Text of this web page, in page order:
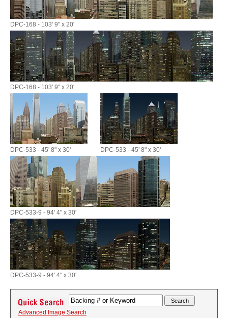
DPC-168 - 103' 9" x 20'
DPC-168 - 103' 9" x 20'
DPC-533 - 45' 8" x 30' DPC-533 - 45' 8" x 30'
DPC-533-9 - 94' 4" x 30'
DPC-533-9 - 94' 4" x 30'
Advanced Image Search